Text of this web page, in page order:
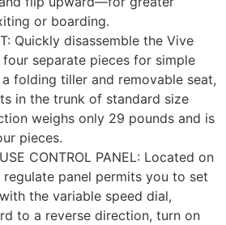
or boarding.
Quickly disassemble the Vive
separate pieces for simple
folding tiller and removable seat,
in the trunk of standard size
weighs only 29 pounds and is
pieces.
CONTROL PANEL: Located on
panel permits you to set
the variable speed dial,
to a reverse direction, turn on